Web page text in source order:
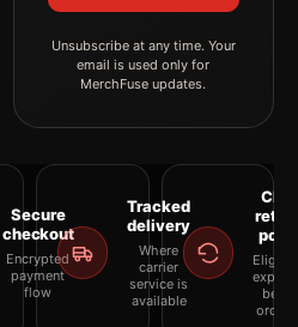
Unsubscribe at any time. Your
email is used only for
MerchFuse updates.
Secure
checkout
Encrypted
payment
flow
Tracked
delivery
Where
carrier
service is
available